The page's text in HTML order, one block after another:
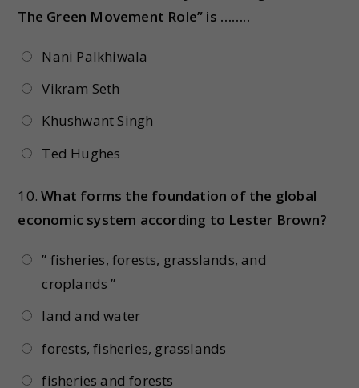
The Green Movement Role” is ……..
Nani Palkhiwala
Vikram Seth
Khushwant Singh
Ted Hughes
10.What forms the foundation of the global
economic system according to Lester Brown?
” fisheries, forests, grasslands, and
croplands ”
land and water
forests, fisheries, grasslands
fisheries and forests